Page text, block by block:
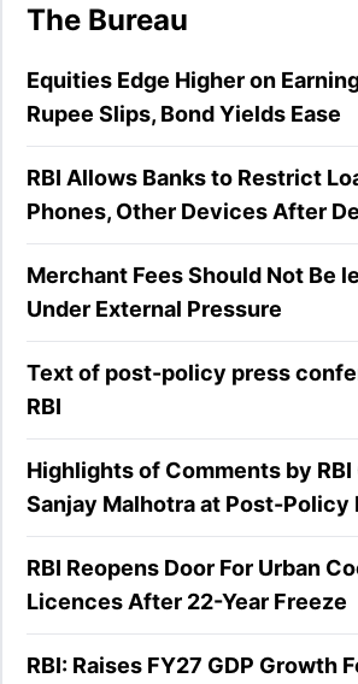
The Bureau
Equities Edge Higher on
Rupee Slips, Bond Yields Ease
RBI Allows Banks to Restrict
Phones, Other Devices After
Merchant Fees Should Not Be
Under External Pressure
Text of post-policy press
RBI
Highlights of Comments by
Sanjay Malhotra at Post-Policy
RBI Reopens Door For Urban
Licences After 22-Year Freeze
RBI: Raises FY27 GDP Growth